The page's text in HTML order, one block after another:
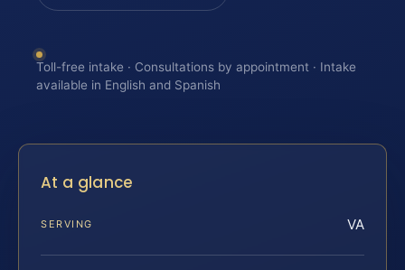
Toll-free intake · Consultations by appointment · Intake
available in English and Spanish
At a glance
SERVING VA